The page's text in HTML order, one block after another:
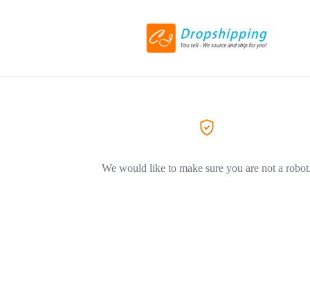
We would like to make sure you are not a